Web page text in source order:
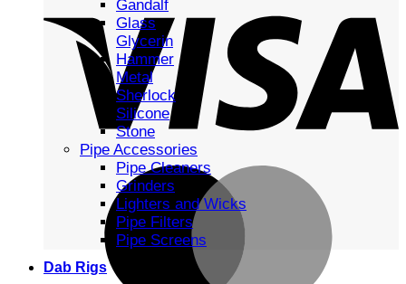
Gandalf
Glass
Glycerin
Hammer
Metal
Sherlock
Silicone
Stone
Pipe Accessories
Pipe Cleaners
Grinders
Lighters and Wicks
Pipe Filters
Pipe Screens
Dab Rigs